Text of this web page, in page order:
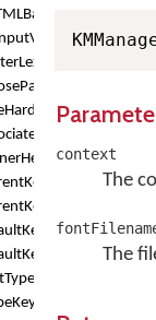
context
The
The